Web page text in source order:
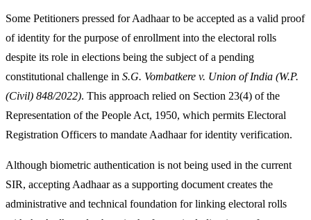
Some Petitioners pressed for Aadhaar to be accepted as a valid proof
of identity for the purpose of enrollment into the electoral rolls
despite its role in elections being the subject of a pending
constitutional challenge in S.G. Vombatkere v. Union of India (W.P.
(Civil) 848/2022). This approach relied on Section 23(4) of the
Representation of the People Act, 1950, which permits Electoral
Registration Officers to mandate Aadhaar for identity verification.
Although biometric authentication is not being used in the current
SIR, accepting Aadhaar as a supporting document creates the
administrative and technical foundation for linking electoral rolls